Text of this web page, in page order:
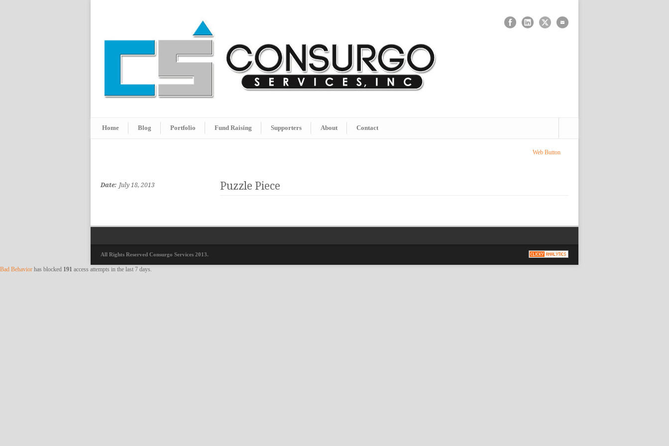
Home Blog Portfolio Fund Raising Supporters About Contact
Web Button
Date: July 18, 2013 Puzzle Piece
All Rights Reserved Consurgo Services 2013.
Bad Behavior has blocked 191 access attempts in the last 7 days.